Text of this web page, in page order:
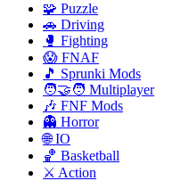
🧩 Puzzle
🚗 Driving
🥊 Fighting
😱 FNAF
🎵 Sprunki Mods
🧑‍🤝‍🧑 Multiplayer
🎶 FNF Mods
👻 Horror
🌐 IO
🏀 Basketball
⚔️ Action